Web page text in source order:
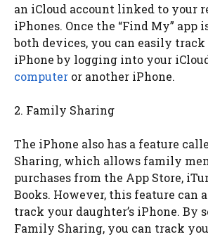
an iCloud account linked to your
iPhones. Once the “Find My” app
both devices, you can easily track
iPhone by logging into your
computer or another iPhone.
2. Family Sharing
The iPhone also has a feature
Sharing, which allows family
purchases from the App Store,
Books. However, this feature can
track your daughter’s iPhone. By
Family Sharing, you can track